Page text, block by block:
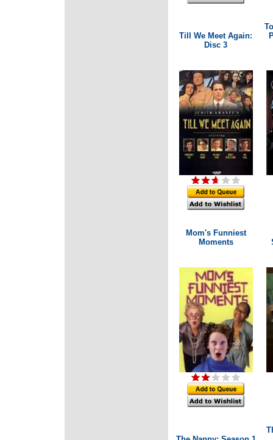
Till We Meet Again:
Disc 3
Mom's Funniest
Moments